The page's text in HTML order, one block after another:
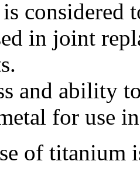
is
in joint
and ability
for use
of titanium